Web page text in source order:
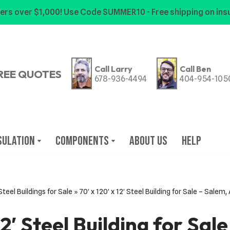
over $1,000! Use Code SUMMER10 - Free shipping on
QUOTES Call Larry
678-936-4494
Call Ben
404-954-
Components About Us Help
Buildings for Sale » 70′ x 120′ x 12′ Steel Building for Sale – Salem,
Steel Building for